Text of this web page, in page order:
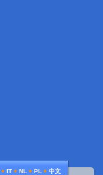
♦ IT ♦ NL ♦ PL ♦ 中文